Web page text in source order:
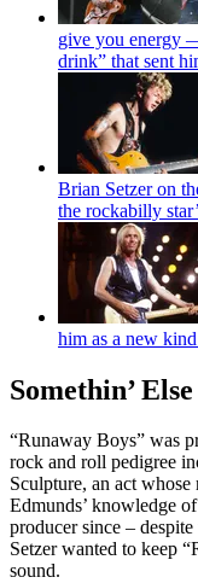
give you energy
drink” that sent
Brian Setzer on
the rockabilly
him as a new
Somethin’ Else
“Runaway Boys” was
rock and roll pedigree
Sculpture, an act whose
Edmunds’ knowledge
producer since –
Setzer wanted to keep
sound.